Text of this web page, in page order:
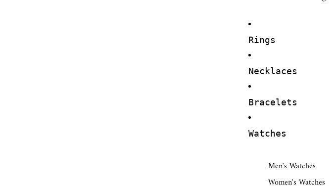
Rings
Necklaces
Bracelets
Watches
Men's Watches
Women's Watches